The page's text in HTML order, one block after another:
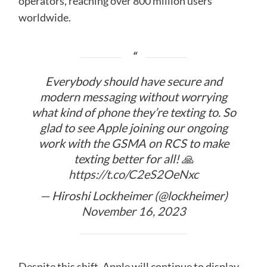
worldwide.
Everybody should have secure and
modern messaging without worrying
what kind of phone they’re texting to. So
glad to see Apple joining our ongoing
work with the GSMA on RCS to make
texting better for all! 🙏
https://t.co/C2eS2OeNxc
— Hiroshi Lockheimer (@lockheimer)
November 16, 2023